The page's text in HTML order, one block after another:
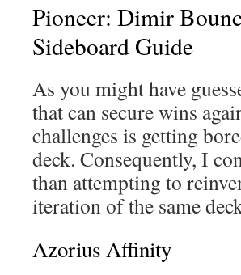
Pioneer: Dimir
Sideboard Guide
As you might have
that can secure wins
challenges is getting
deck. Consequently, I
than attempting to
iteration of the same
Azorius Affinity